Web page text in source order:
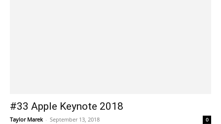
#33 Apple Keynote 2018
Taylor Marek - September 13, 2018 0